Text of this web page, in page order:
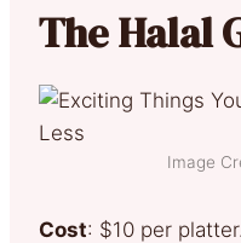
The Halal
Image
Cost: $10 per